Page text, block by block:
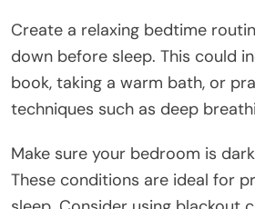
Create a relaxing bedtime
down before sleep. This could
book, taking a warm bath, or
techniques such as deep
Make sure your bedroom is
These conditions are ideal for